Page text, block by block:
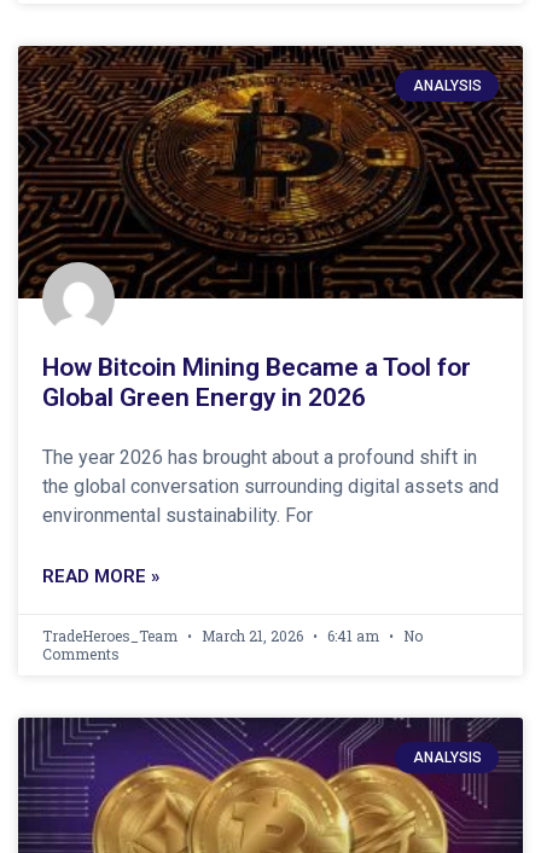
ANALYSIS
How Bitcoin Mining Became a Tool for
Global Green Energy in 2026
The year 2026 has brought about a profound shift in
the global conversation surrounding digital assets and
environmental sustainability. For
READ MORE »
TradeHeroes_Team March 21, 2026 6:41 am
No
Comments
ANALYSIS